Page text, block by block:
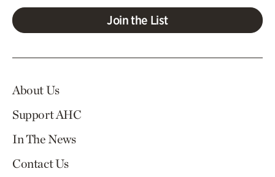
Join the List
About Us
Support AHC
In The News
Contact Us